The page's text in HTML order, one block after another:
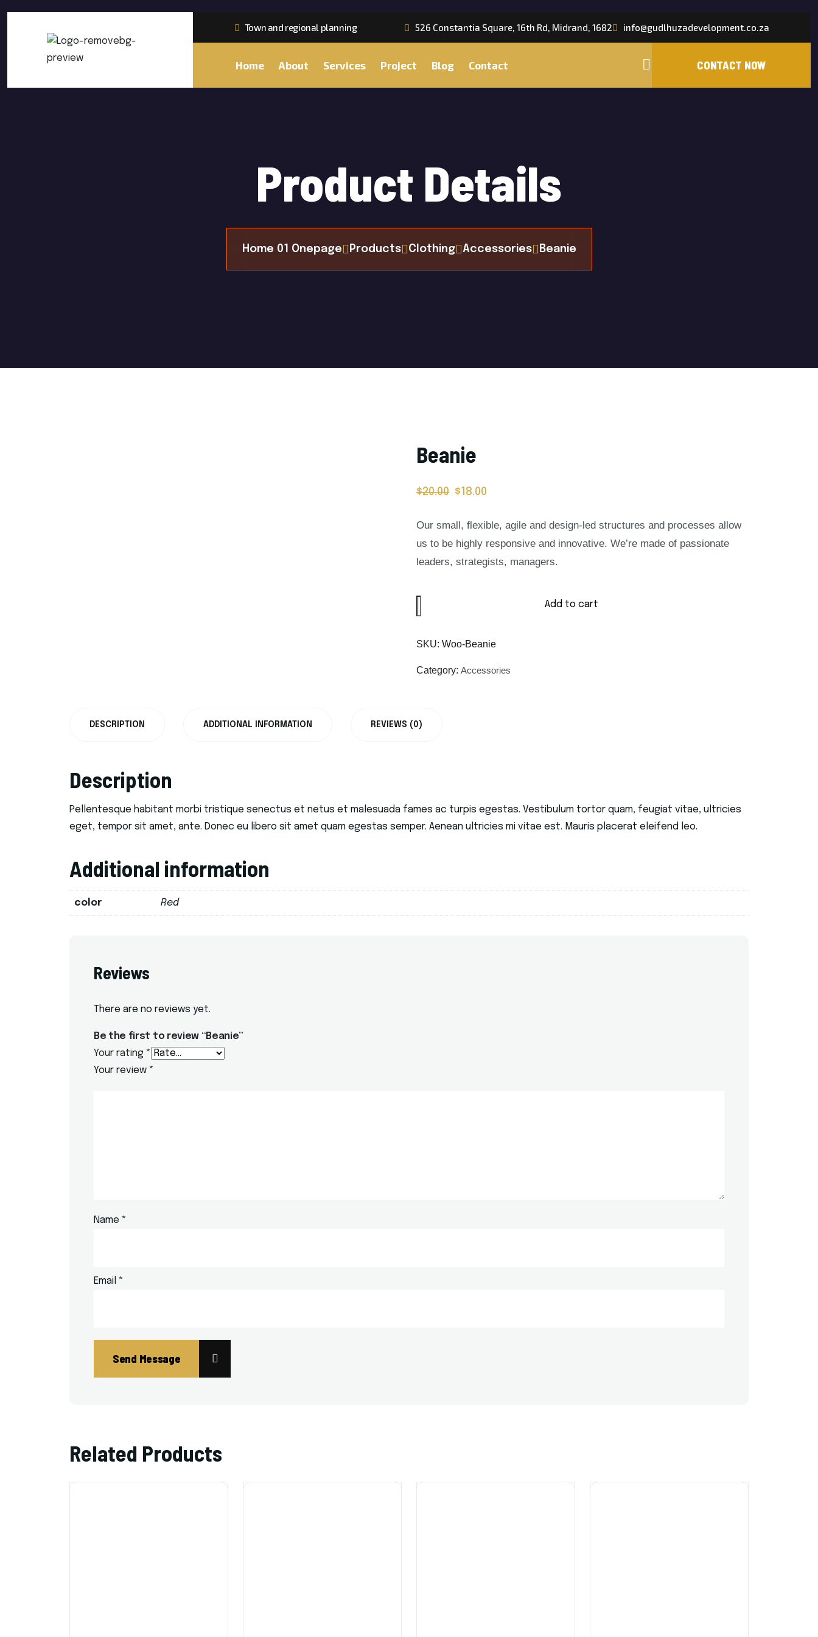
Town and regional planning 526 Constantia Square, 16th Rd, Midrand, 1682 info@gudlhuzadevelopment.co.za
Home About Services Project Blog Contact
Product Details
Home 01 Onepage Products Clothing Accessories Beanie
Beanie
$20.00 $ 18.00
Our small, flexible, agile and design-led structures and processes allow
us to be highly responsive and innovative. We’re made of passionate
leaders, strategists, managers.
Add to cart
SKU: Woo-Beanie
Category: Accessories
DESCRIPTION ADDITIONAL INFORMATION REVIEWS (0)
Description
Pellentesque habitant morbi tristique senectus et netus et malesuada fames ac turpis egestas. Vestibulum tortor quam, feugiat vitae, ultricies
eget, tempor sit amet, ante. Donec eu libero sit amet quam egestas semper. Aenean ultricies mi vitae est. Mauris placerat eleifend leo.
Additional information
color Red
Reviews
There are no reviews yet.
Be the first to review “Beanie”
Your rating *
Your review *
Name *
Email *
Related Products